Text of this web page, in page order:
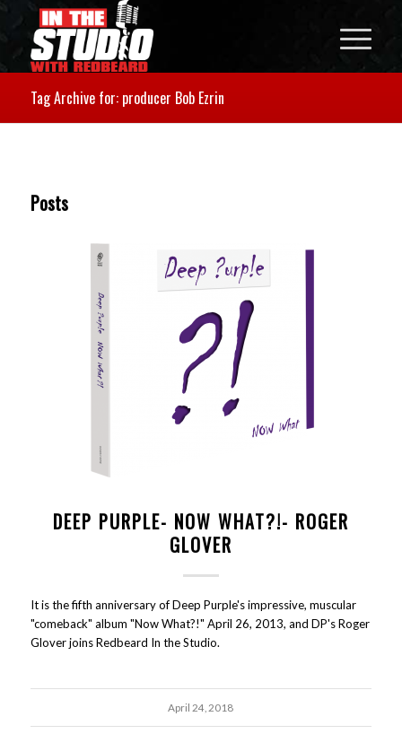
Tag Archive for: producer Bob Ezrin
Posts
DEEP PURPLE- NOW WHAT?!- ROGER
GLOVER
It is the fifth anniversary of Deep Purple's impressive, muscular
"comeback" album "Now What?!" April 26, 2013, and DP's Roger
Glover joins Redbeard In the Studio.
April 24, 2018